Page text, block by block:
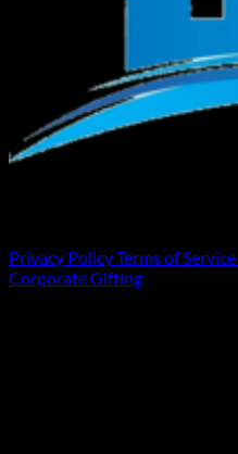
Privacy PolicyTerms of Service
Corporate Gifting